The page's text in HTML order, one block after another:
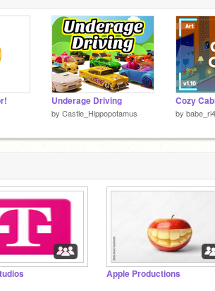
Underage Driving
by Castle_Hippopotamus
Cozy
by
Apple Productions